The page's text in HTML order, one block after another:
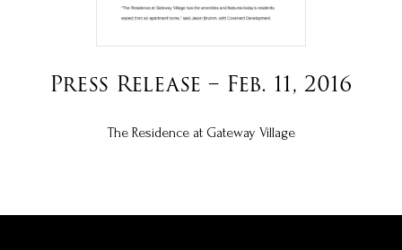
Press Release – Feb. 11, 2016
The Residence at Gateway Village